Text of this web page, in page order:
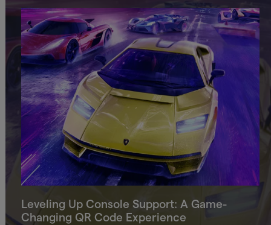
Leveling Up Console Support: A Game-
Changing QR Code Experience